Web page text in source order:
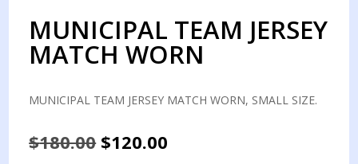
MUNICIPAL TEAM JERSEY
MATCH WORN
MUNICIPAL TEAM JERSEY MATCH WORN, SMALL SIZE.
$180.00 Original
$120.00